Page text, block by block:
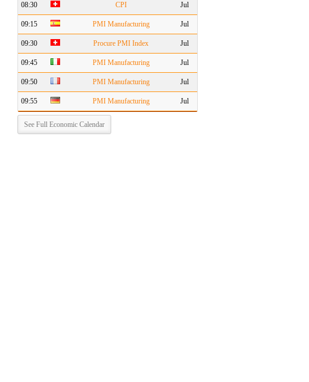
08:30 CPI Jul
09:15 PMI Manufacturing Jul
09:30 Procure PMI Index Jul
09:45 PMI Manufacturing Jul
09:50 PMI Manufacturing Jul
09:55 PMI Manufacturing Jul
See Full Economic Calendar